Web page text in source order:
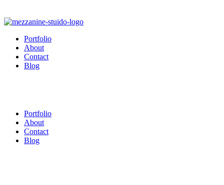
Portfolio
About
Contact
Blog
Portfolio
About
Contact
Blog